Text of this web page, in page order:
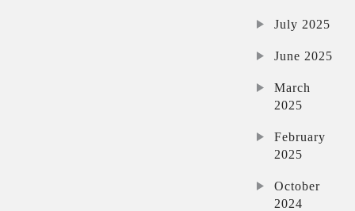
July 2025
June 2025
March
2025
February
2025
October
2024